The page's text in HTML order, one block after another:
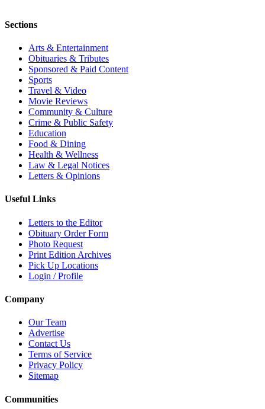
Sections
Arts & Entertainment
Obituaries & Tributes
Sponsored & Paid Content
Sports
Travel & Video
Movie Reviews
Community & Culture
Crime & Public Safety
Education
Food & Dining
Health & Wellness
Law & Legal Notices
Letters & Opinions
Useful Links
Letters to the Editor
Obituary Order Form
Photo Request
Print Edition Archives
Pick Up Locations
Login / Profile
Company
Our Team
Advertise
Contact Us
Terms of Service
Privacy Policy
Sitemap
Communities